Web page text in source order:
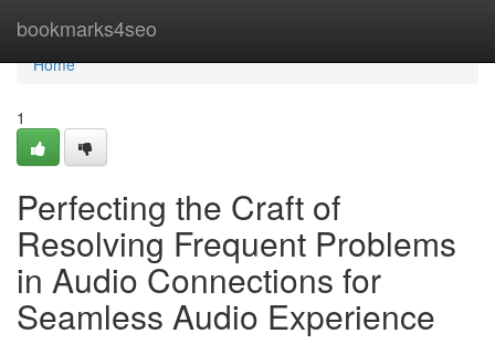
bookmarks4seo
Home
Home
1
Perfecting the Craft of
Resolving Frequent Problems
in Audio Connections for
Seamless Audio Experience